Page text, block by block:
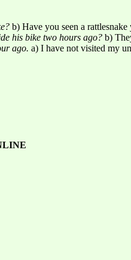
b) Have you seen a
his bike two hours ago? b)
ago. a) I have not visited my